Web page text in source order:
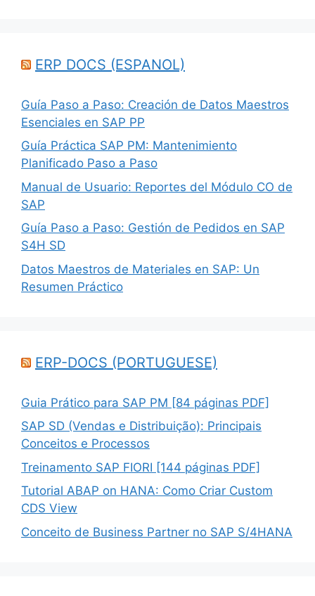
ERP DOCS (ESPANOL)
Guía Paso a Paso: Creación de Datos Maestros
Esenciales en SAP PP
Guía Práctica SAP PM: Mantenimiento
Planificado Paso a Paso
Manual de Usuario: Reportes del Módulo CO de
SAP
Guía Paso a Paso: Gestión de Pedidos en SAP
S4H SD
Datos Maestros de Materiales en SAP: Un
Resumen Práctico
ERP-DOCS (PORTUGUESE)
Guia Prático para SAP PM [84 páginas PDF]
SAP SD (Vendas e Distribuição): Principais
Conceitos e Processos
Treinamento SAP FIORI [144 páginas PDF]
Tutorial ABAP on HANA: Como Criar Custom
CDS View
Conceito de Business Partner no SAP S/4HANA